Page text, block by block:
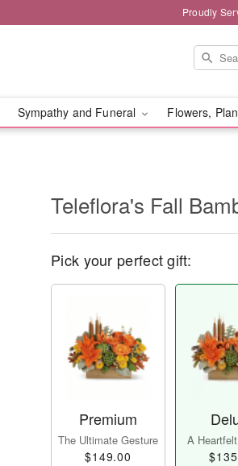
Proudly
Sympathy and Funeral Flowers,
Teleflora's Fall
Pick your perfect gift:
Premium
The Ultimate Gesture
$149.00
A